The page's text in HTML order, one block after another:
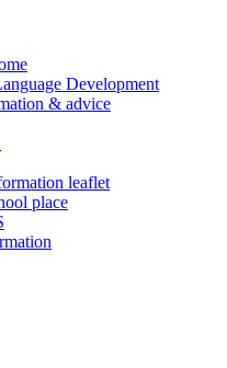
Development
& advice
leaflet
place